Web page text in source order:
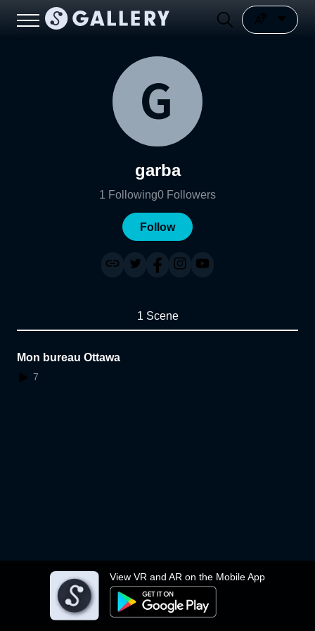
View VR and AR on the Mobile App
garba
1 Following0 Followers
Follow
1 Scene
Mon bureau Ottawa
7